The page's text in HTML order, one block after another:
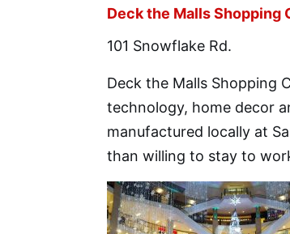
Deck the Malls Shopping
101 Snowflake Rd.
Deck the Malls Shopping
technology, home decor
manufactured locally at
than willing to stay to